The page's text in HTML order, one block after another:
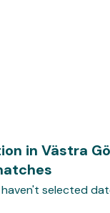
in Västra
haven't selected